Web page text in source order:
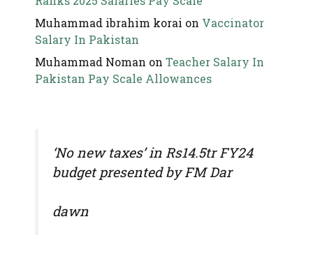
Muhammad ibrahim korai on Vaccinator
Salary In Pakistan
Muhammad Noman on Teacher Salary In
Pakistan Pay Scale Allowances
‘No new taxes’ in Rs14.5tr FY24
budget presented by FM Dar
dawn